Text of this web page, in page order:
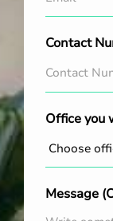
Contact
Office you
Message